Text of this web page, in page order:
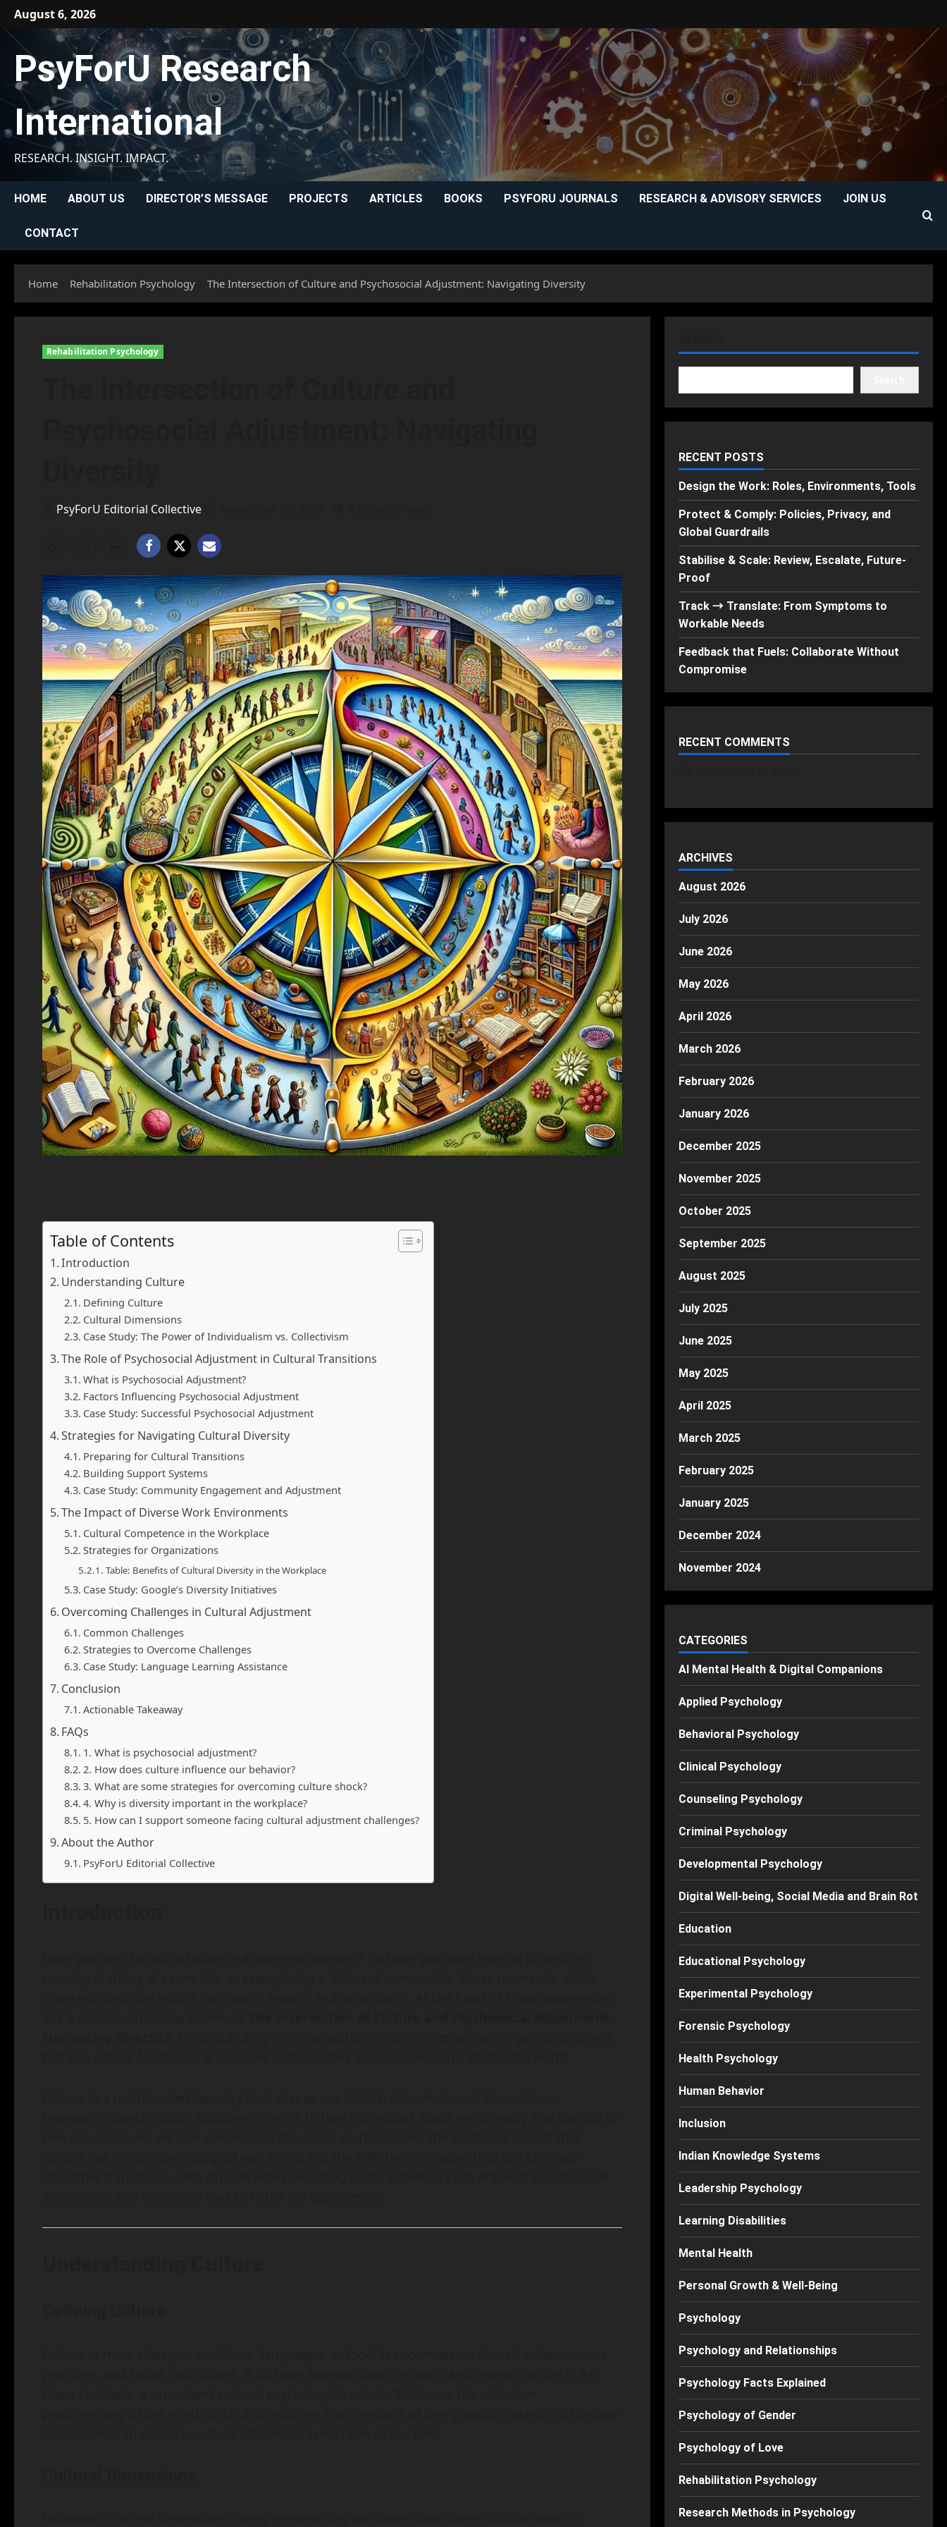
Skip
content
August 6, 2026
PsyForU Research
International
RESEARCH. INSIGHT. IMPACT.
HOME ABOUT US DIRECTOR’S MESSAGE PROJECTS ARTICLES BOOKS PSYFORU JOURNALS RESEARCH & ADVISORY SERVICES JOIN US
CONTACT
Home Rehabilitation Psychology The Intersection of Culture and Psychosocial Adjustment: Navigating Diversity
Rehabilitation Psychology
PsyForU Editorial Collective
Table of Contents
Introduction
Understanding Culture
Defining Culture
Cultural Dimensions
Case Study: The Power of Individualism vs. Collectivism
The Role of Psychosocial Adjustment in Cultural Transitions
What is Psychosocial Adjustment?
Factors Influencing Psychosocial Adjustment
Case Study: Successful Psychosocial Adjustment
Strategies for Navigating Cultural Diversity
Preparing for Cultural Transitions
Building Support Systems
Case Study: Community Engagement and Adjustment
The Impact of Diverse Work Environments
Cultural Competence in the Workplace
Strategies for Organizations
Table: Benefits of Cultural Diversity in the Workplace
Case Study: Google’s Diversity Initiatives
Overcoming Challenges in Cultural Adjustment
Common Challenges
Strategies to Overcome Challenges
Case Study: Language Learning Assistance
Conclusion
Actionable Takeaway
FAQs
1. What is psychosocial adjustment?
2. How does culture influence our behavior?
3. What are some strategies for overcoming culture shock?
4. Why is diversity important in the workplace?
5. How can I support someone facing cultural adjustment challenges?
About the Author
PsyForU Editorial Collective
RECENT POSTS
Design the Work: Roles, Environments, Tools
Protect & Comply: Policies, Privacy, and
Global Guardrails
Stabilise & Scale: Review, Escalate, Future-
Proof
Track → Translate: From Symptoms to
Workable Needs
Feedback that Fuels: Collaborate Without
Compromise
RECENT COMMENTS
ARCHIVES
August 2026
July 2026
June 2026
May 2026
April 2026
March 2026
February 2026
January 2026
December 2025
November 2025
October 2025
September 2025
August 2025
July 2025
June 2025
May 2025
April 2025
March 2025
February 2025
January 2025
December 2024
November 2024
CATEGORIES
AI Mental Health & Digital Companions
Applied Psychology
Behavioral Psychology
Clinical Psychology
Counseling Psychology
Criminal Psychology
Developmental Psychology
Digital Well-being, Social Media and Brain Rot
Education
Educational Psychology
Experimental Psychology
Forensic Psychology
Health Psychology
Human Behavior
Inclusion
Indian Knowledge Systems
Leadership Psychology
Learning Disabilities
Mental Health
Personal Growth & Well-Being
Psychology
Psychology and Relationships
Psychology Facts Explained
Psychology of Gender
Psychology of Love
Rehabilitation Psychology
Research Methods in Psychology